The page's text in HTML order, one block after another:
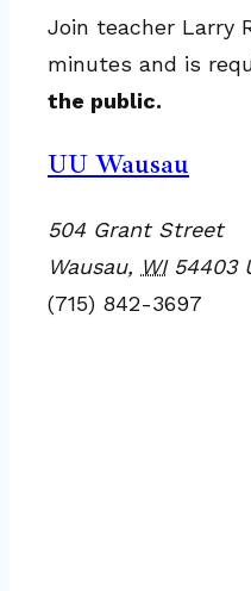
Join teacher Larry
minutes and is
the public.
UU Wausau
504 Grant Street
Wausau, WI 54403
(715) 842-3697